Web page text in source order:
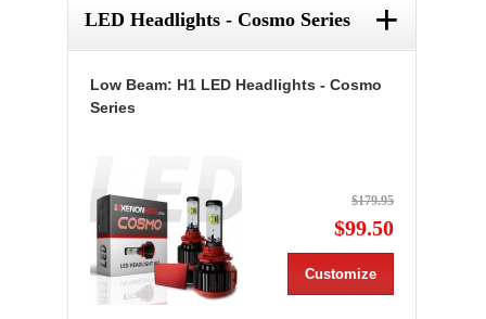
LED Headlights - Cosmo Series +
Low Beam: H1 LED Headlights - Cosmo
Series
$179.95
$99.50
Customize